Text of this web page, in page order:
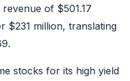
of $501.17
$231 million, translating
stocks for its high yield